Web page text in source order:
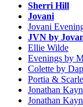
Sherri Hill
Jovani
Jovani
JVN by
Ellie Wilde
Evenings by
Colette by
Portia &
Jonathan
Jonathan